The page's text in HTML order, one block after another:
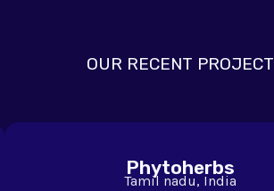
OUR RECENT PROJECT
Phytoherbs
Tamil nadu, India